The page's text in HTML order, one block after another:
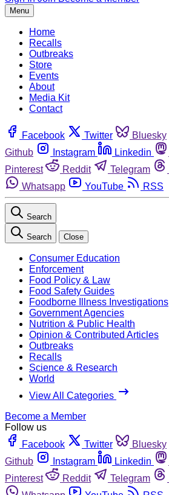
Menu
Home
Recalls
Outbreaks
Store
Events
About
Media Kit
Contact
Facebook Twitter Bluesky
Github
Instagram Linkedin
Pinterest
Reddit Telegram
Whatsapp
YouTube RSS
Search
Search Close
Consumer Education
Enforcement
Food Policy & Law
Food Safety Guides
Foodborne Illness Investigations
Government Agencies
Nutrition & Public Health
Opinion & Contributed Articles
Outbreaks
Recalls
Science & Research
World
View All Categories
Become a Member
Follow us
Facebook
Twitter Bluesky
Github
Instagram Linkedin
Pinterest
Reddit Telegram